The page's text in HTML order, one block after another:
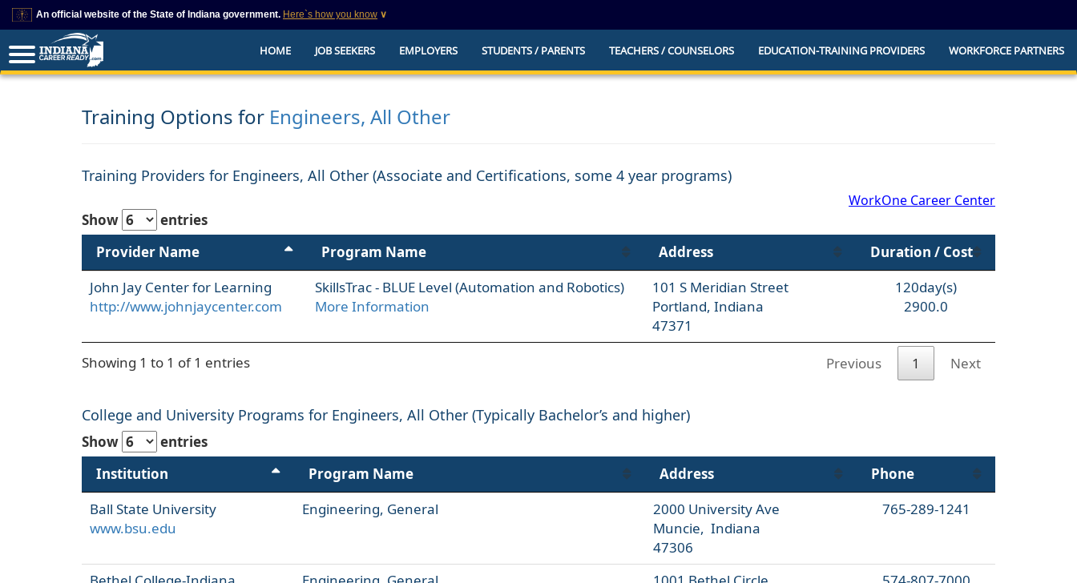
An official website of the State of Indiana government. Here`s how you know ∨
This domain is on a trusted list on IN.gov
The State of Indiana websites often end in .gov, but there are .com or .org websites that
also exist. To prevent phishing and other security scams, go to
you provide is encrypted and transmitted securely.
HOME JOB SEEKERS EMPLOYERS STUDENTS / PARENTS TEACHERS / COUNSELORS EDUCATION-TRAINING PROVIDERS WORKFORCE PARTNERS
Training Options for Engineers, All Other
Training Providers for Engineers, All Other (Associate and Certifications, some 4 year programs)
WorkOne Career Center
Show
entries
Provider Name
Program Name Address
Duration / Cost
John Jay Center for Learning
http://www.johnjaycenter.com
SkillsTrac - BLUE Level (Automation and Robotics)
More Information
101 S Meridian Street
Portland, Indiana
47371
120day(s)
2900.0
Showing 1 to 1 of 1 entries Previous 1 Next
College and University Programs for Engineers, All Other (Typically Bachelor’s and higher)
Show
entries
Institution
Program Name Address
Phone
Ball State University
www.bsu.edu
Engineering, General
2000 University Ave
Muncie, Indiana
47306
765-289-1241